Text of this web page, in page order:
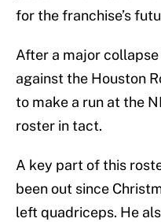
for the franchise’s
After a major
against the Houston
to make a run at the
roster in tact.
A key part of this
been out since
left quadriceps. He